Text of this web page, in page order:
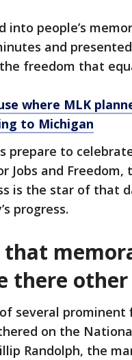
into people’s
and
freedom that
where MLK
to Michigan
prepare to
Jobs and
is the star of that
progress.
that
there
several
on the
Randolph, the